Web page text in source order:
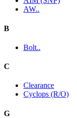
AW..
B
Bolt..
C
Clearance
Cyclops (R/O)
G